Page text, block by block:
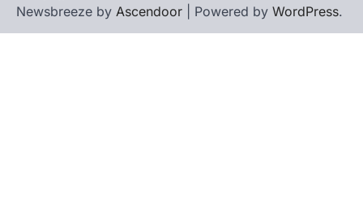
Newsbreeze by Ascendoor | Powered by WordPress.